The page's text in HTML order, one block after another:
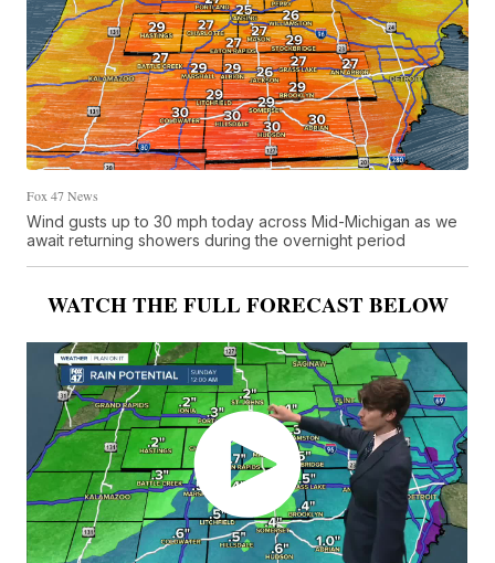
Fox 47 News
Wind gusts up to 30 mph today across Mid-Michigan as we
await returning showers during the overnight period
WATCH THE FULL FORECAST BELOW